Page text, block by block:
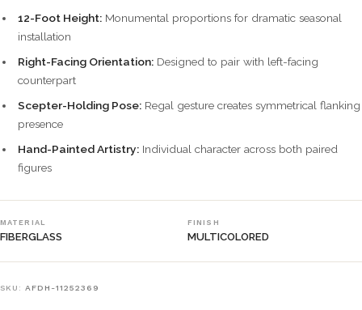
12-Foot Height: Monumental proportions for dramatic seasonal
installation
Right-Facing Orientation: Designed to pair with left-facing
counterpart
Scepter-Holding Pose: Regal gesture creates symmetrical flanking
presence
Hand-Painted Artistry: Individual character across both paired
figures
MATERIAL
FIBERGLASS
FINISH
MULTICOLORED
SKU: AFDH-11252369